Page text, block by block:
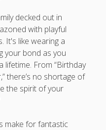
decked out in
with playful
It's like wearing a
your bond as you
lifetime. From “Birthday
there’s no shortage of
the spirit of your
make for fantastic